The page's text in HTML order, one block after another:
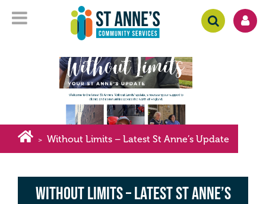
> Without Limits – Latest St Anne’s Update
Without Limits – Latest St Anne’s